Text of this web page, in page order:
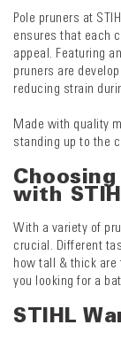
Pole pruners at
ensures that each
appeal. Featuring
pruners are
reducing strain
Made with quality
standing up to the
with
With a variety of
crucial. Different
how tall & thick
you looking for a
STIHL